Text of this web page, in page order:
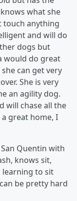
what she
touch anything
and will do
dogs but
would do great
can get very
She is very
an agility dog.
will chase all the
great home, I
Quentin with
knows sit,
learning to sit
be pretty hard